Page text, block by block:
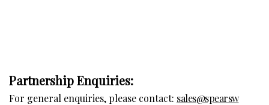
Partnership Enquiries:
For general enquiries, please contact: sales@spearsw